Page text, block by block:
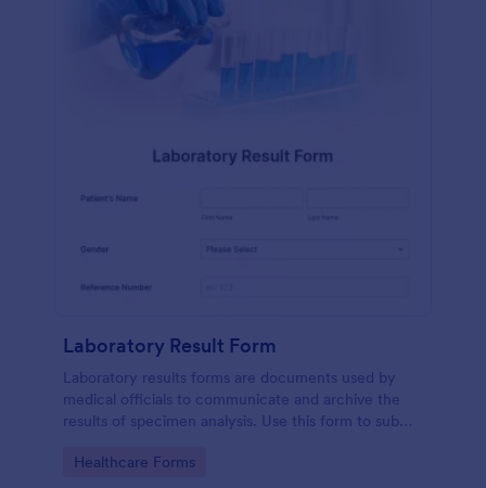
Laboratory Result Form
Laboratory results forms are documents used by
medical officials to communicate and archive the
results of specimen analysis. Use this form to submit
laboratory!
Go to Category:
Healthcare Forms